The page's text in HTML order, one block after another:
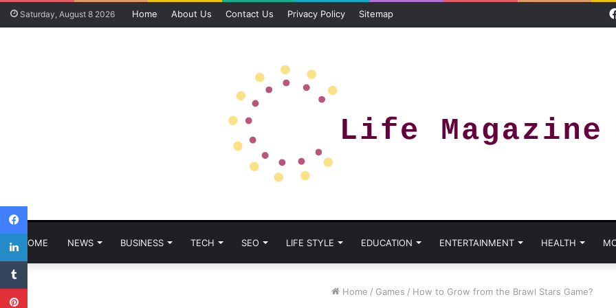
Saturday, August 8 2026 Home About Us Contact Us Privacy Policy Sitemap
HOME NEWS BUSINESS TECH SEO LIFE STYLE EDUCATION ENTERTAINMENT HEALTH
Home / Games / How to Grow from the Brawl Stars Game?
Facebook
LinkedIn
Tumblr
Pinterest